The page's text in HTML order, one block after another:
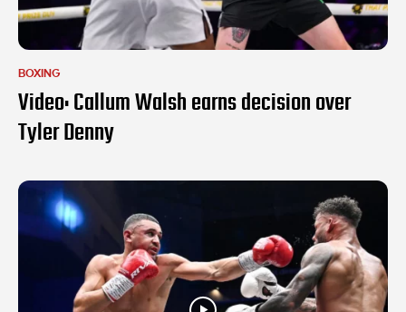
BOXING
Video: Callum Walsh earns decision over
Tyler Denny